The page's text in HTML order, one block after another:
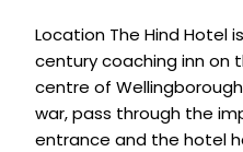
Location The Hind Hotel
century coaching inn on
centre of
war, pass through the
entrance and the hotel